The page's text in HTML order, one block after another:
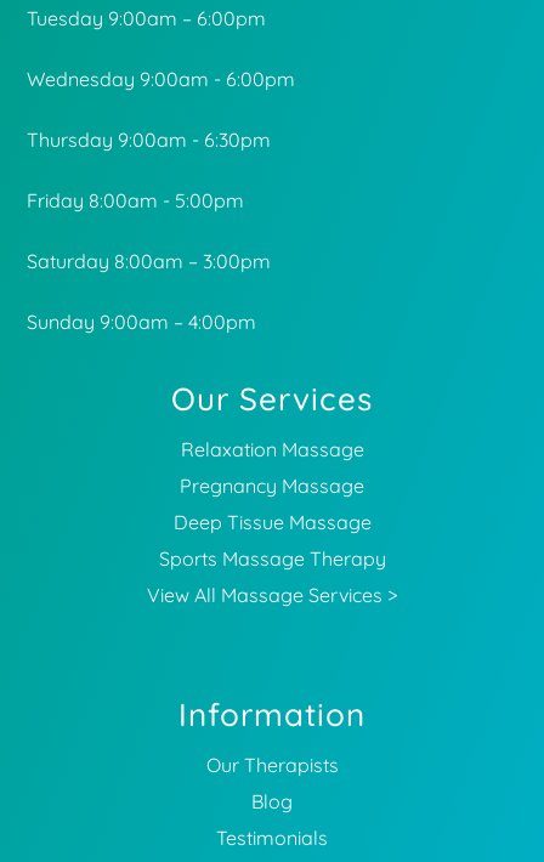
Tuesday 9:00am – 6:00pm
Wednesday 9:00am - 6:00pm
Thursday 9:00am - 6:30pm
Friday 8:00am - 5:00pm
Saturday 8:00am – 3:00pm
Sunday 9:00am – 4:00pm
Our Services
Relaxation Massage
Pregnancy Massage
Deep Tissue Massage
Sports Massage Therapy
View All Massage Services >
Information
Our Therapists
Blog
Testimonials